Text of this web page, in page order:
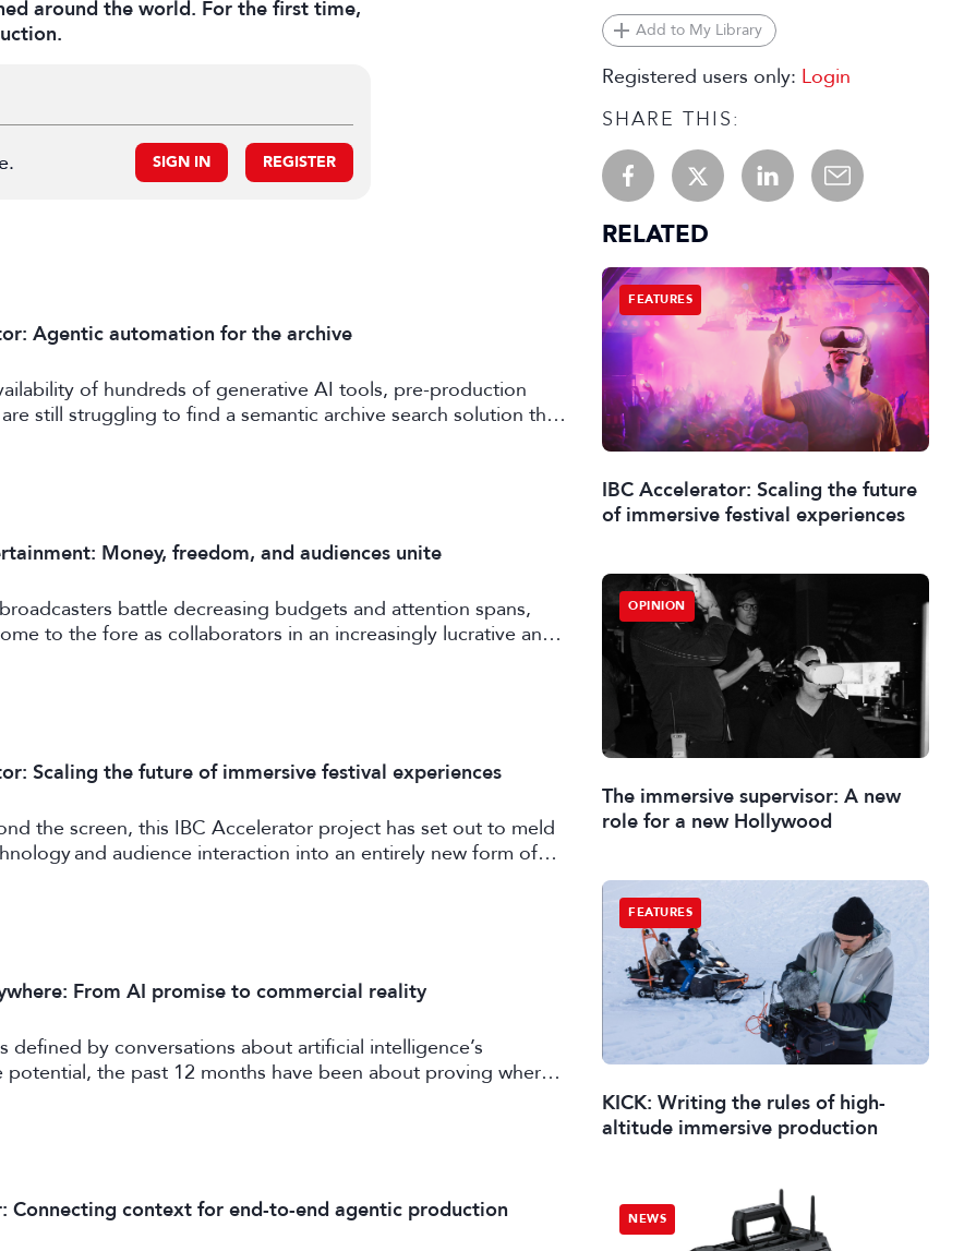
around the world. For the first time,
SIGN IN REGISTER
Agentic automation for the archive
of hundreds of generative AI tools, pre-production
still struggling to find a semantic archive search solution that
and effective in the real world. Enter FRAMES.
Money, freedom, and audiences unite
battle decreasing budgets and attention spans,
to the fore as collaborators in an increasingly lucrative and
strand of the media business.
Scaling the future of immersive festival experiences
the screen, this IBC Accelerator project has set out to meld
and audience interaction into an entirely new form of
From AI promise to commercial reality
defined by conversations about artificial intelligence’s
potential, the past 12 months have been about proving where
business value. CE exhibitors now describe a market
more pragmatic.
Connecting context for end-to-end agentic production
Add to My Library
Registered users only: Login
SHARE THIS:
RELATED
FEATURES
IBC Accelerator: Scaling the future
of immersive festival experiences
OPINION
The immersive supervisor: A new
role for a new Hollywood
FEATURES
KICK: Writing the rules of high-
altitude immersive production
NEWS